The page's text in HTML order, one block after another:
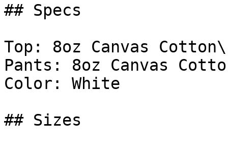
## Specs
Top: 8oz Canvas Cotton\
Pants: 8oz Canvas
Color: White
## Sizes